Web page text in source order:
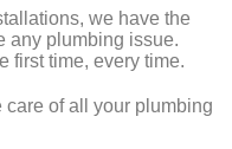
we have the
any plumbing issue.
first time, every time.
of all your plumbing